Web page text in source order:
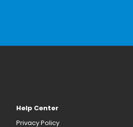
Help Center
Privacy Policy